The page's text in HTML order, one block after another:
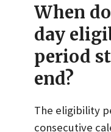
When
day
period
end?
The eligibility
consecutive